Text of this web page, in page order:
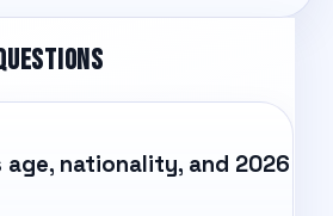
nationality, and 2026